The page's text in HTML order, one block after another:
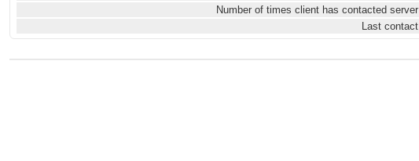
Number of times client has contacted server
Last contact